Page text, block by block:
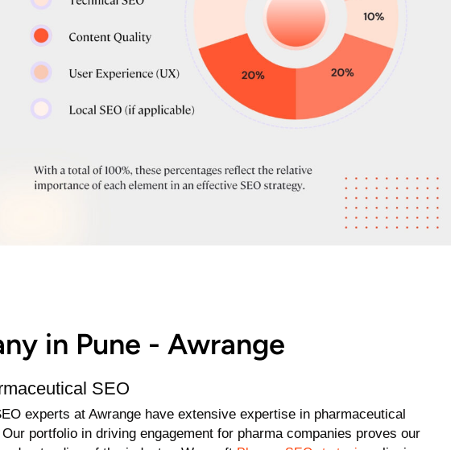
in Pune - Awrange
SEO
experts at Awrange have extensive expertise in pharmaceutical
portfolio in driving engagement for pharma companies proves our